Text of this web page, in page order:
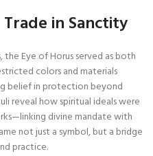
in Sanctity
Eye of Horus served as both
colors and materials
belief in protection beyond
reveal how spiritual ideals were
divine mandate with
not just a symbol, but a bridge
practice.